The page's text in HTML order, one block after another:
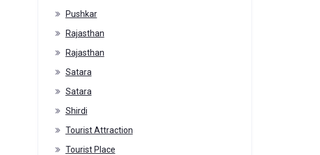
Pushkar
Rajasthan
Rajasthan
Satara
Satara
Shirdi
Tourist Attraction
Tourist Place